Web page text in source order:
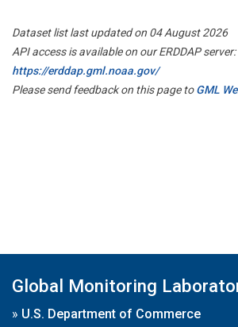
Dataset list last updated on 04 August 2026
API access is available on our ERDDAP server:
https://erddap.gml.noaa.gov/
Please send feedback on this page toGML
Global Monitoring
» U.S. Department of Commerce